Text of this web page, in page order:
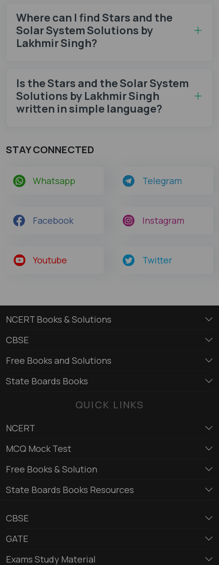
Where can I find Stars and the
Solar System Solutions by
Lakhmir Singh?
Is the Stars and the Solar System
Solutions by Lakhmir Singh
written in simple language?
STAY CONNECTED
Whatsapp Telegram
Facebook Instagram
Youtube Twitter
NCERT Books & Solutions
CBSE
Free Books and Solutions
State Boards Books
QUICK LINKS
NCERT
MCQ Mock Test
Free Books & Solution
State Boards Books Resources
CBSE
GATE
Exams Study Material